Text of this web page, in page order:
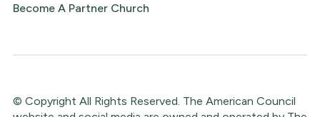
Become A Partner Church
© Copyright All Rights Reserved. The American Council